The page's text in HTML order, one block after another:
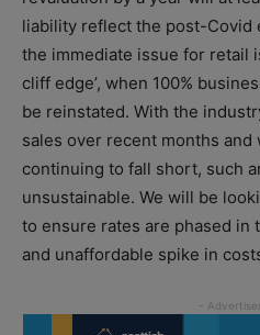
liability reflect the post-Covid
the immediate issue for retail
cliff edge’, when 100%
be reinstated. With the
sales over recent months and
continuing to fall short, such
unsustainable. We will be
to ensure rates are phased in
and unaffordable spike in